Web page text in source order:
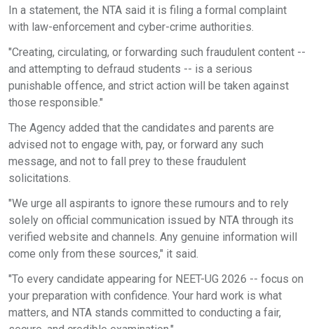
In a statement, the NTA said it is filing a formal complaint
with law-enforcement and cyber-crime authorities.
"Creating, circulating, or forwarding such fraudulent content --
and attempting to defraud students -- is a serious
punishable offence, and strict action will be taken against
those responsible."
The Agency added that the candidates and parents are
advised not to engage with, pay, or forward any such
message, and not to fall prey to these fraudulent
solicitations.
"We urge all aspirants to ignore these rumours and to rely
solely on official communication issued by NTA through its
verified website and channels. Any genuine information will
come only from these sources," it said.
"To every candidate appearing for NEET-UG 2026 -- focus on
your preparation with confidence. Your hard work is what
matters, and NTA stands committed to conducting a fair,